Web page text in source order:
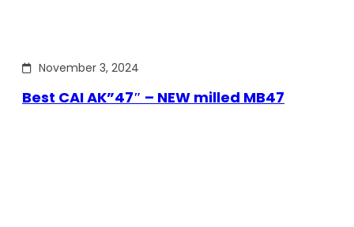
November 3, 2024
Best CAI AK”47″ – NEW milled MB47